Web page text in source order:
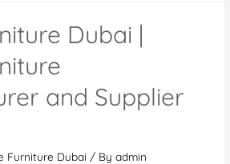
Dubai |
and Supplier
Furniture Dubai / Byadmin